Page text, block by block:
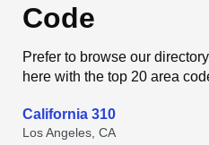
Code
Prefer to browse our
here with the top 20 area
California 310
Los Angeles, CA